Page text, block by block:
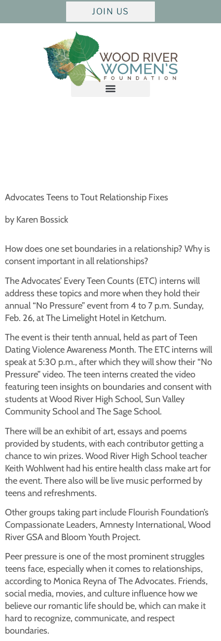
JOIN US
Advocates Teens to Tout Relationship Fixes
by Karen Bossick
How does one set boundaries in a relationship? Why is
consent important in all relationships?
The Advocates’ Every Teen Counts (ETC) interns will
address these topics and more when they hold their
annual “No Pressure” event from 4 to 7 p.m. Sunday,
Feb. 26, at The Limelight Hotel in Ketchum.
The event is their tenth annual, held as part of Teen
Dating Violence Awareness Month. The ETC interns will
speak at 5:30 p.m., after which they will show their “No
Pressure” video. The teen interns created the video
featuring teen insights on boundaries and consent with
students at Wood River High School, Sun Valley
Community School and The Sage School.
There will be an exhibit of art, essays and poems
provided by students, with each contributor getting a
chance to win prizes. Wood River High School teacher
Keith Wohlwent had his entire health class make art for
the event. There also will be live music performed by
teens and refreshments.
Other groups taking part include Flourish Foundation’s
Compassionate Leaders, Amnesty International, Wood
River GSA and Bloom Youth Project.
Peer pressure is one of the most prominent struggles
teens face, especially when it comes to relationships,
according to Monica Reyna of The Advocates. Friends,
social media, movies, and culture influence how we
believe our romantic life should be, which can make it
hard to recognize, communicate, and respect
boundaries.